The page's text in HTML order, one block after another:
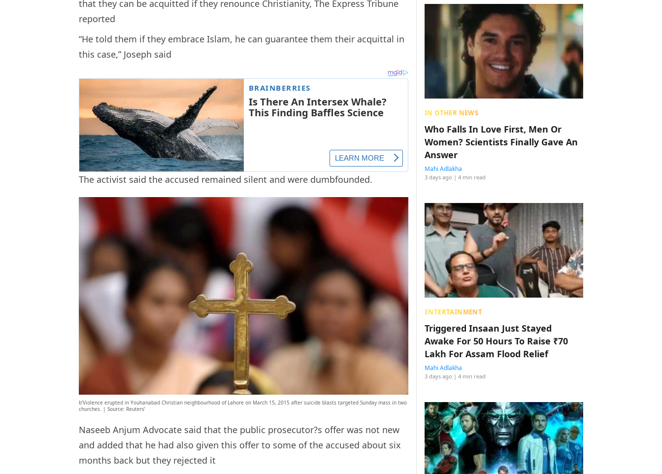
that they can be acquitted if they renounce Christianity, The Express Tribune
reported
“He told them if they embrace Islam, he can guarantee them their acquittal in
this case,” Joseph said
The activist said the accused remained silent and were dumbfounded.
b’Violence erupted in Youhanabad Christian neighbourhood of Lahore on March 15, 2015 after suicide blasts targeted Sunday mass in two
churches. | Source: Reuters’
Naseeb Anjum Advocate said that the public prosecutor?s offer was not new
and added that he had also given this offer to some of the accused about six
months back but they rejected it
IN OTHER NEWS
Who Falls In Love First, Men Or
Women? Scientists Finally Gave An
Answer
Mahi Adlakha
3 days ago | 4 min read
ENTERTAINMENT
Triggered Insaan Just Stayed
Awake For 50 Hours To Raise ₹70
Lakh For Assam Flood Relief
Mahi Adlakha
3 days ago | 4 min read